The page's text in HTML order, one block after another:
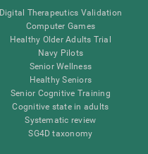
Digital Therapeutics Validation
Computer Games
Healthy Older Adults Trial
Navy Pilots
Senior Wellness
Healthy Seniors
Senior Cognitive Training
Cognitive state in adults
Systematic review
SG4D taxonomy